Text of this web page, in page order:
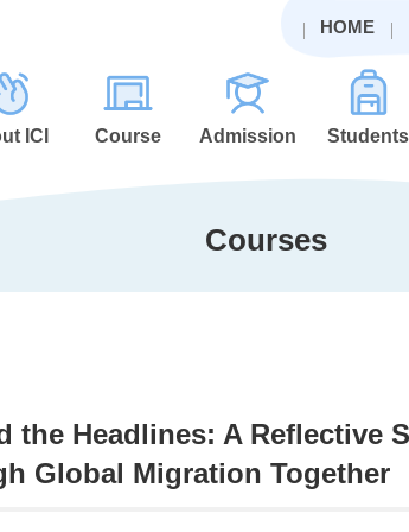
HOME
ICI Course Admission Students
Courses
the Headlines: A Reflective
Global Migration Together